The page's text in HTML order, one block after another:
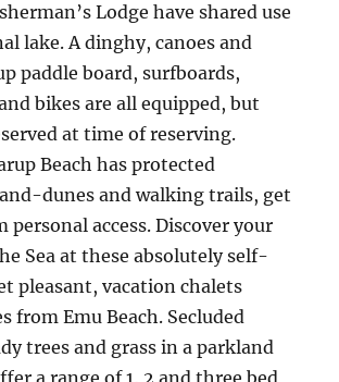
Lodge have shared use
lake. A dinghy, canoes and
paddle board, surfboards,
bikes are all equipped, but
at time of reserving.
Beach has protected
dunes and walking trails, get
personal access. Discover your
Sea at these absolutely self-
pleasant, vacation chalets
from Emu Beach. Secluded
trees and grass in a parkland
a range of 1, 2 and three bed